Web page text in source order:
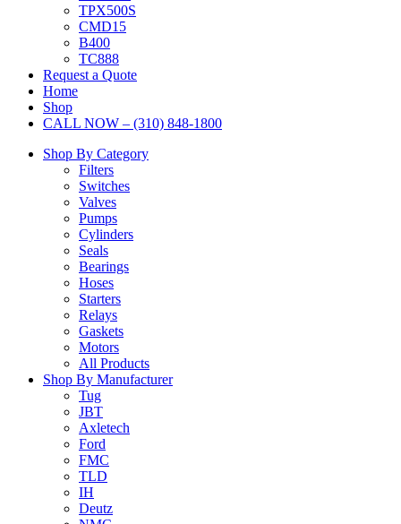
TPX500S
CMD15
B400
TC888
Request a Quote
Home
Shop
CALL NOW – (310) 848-1800
Shop By Category
Filters
Switches
Valves
Pumps
Cylinders
Seals
Bearings
Hoses
Starters
Relays
Gaskets
Motors
All Products
Shop By Manufacturer
Tug
JBT
Axletech
Ford
FMC
TLD
IH
Deutz